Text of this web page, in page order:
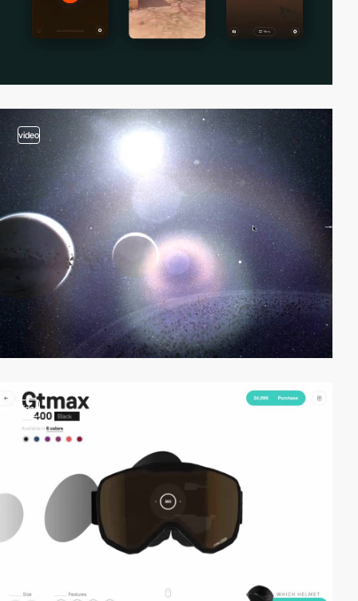
video
video